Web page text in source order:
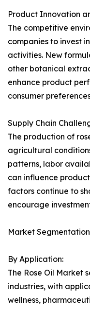
Product Innovation
The competitive
companies to invest
activities. New
other botanical
enhance product
consumer
Supply Chain
The production of
agricultural
patterns, labor
can influence
factors continue to
encourage
Market
By Application:
The Rose Oil Market
industries, with
wellness,